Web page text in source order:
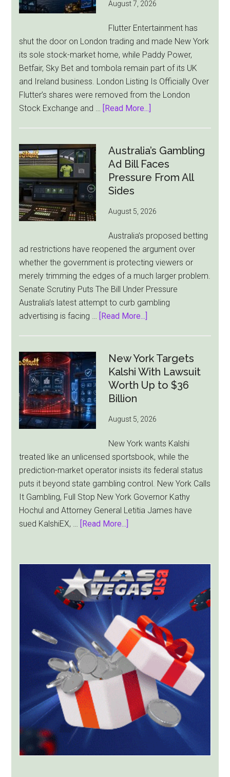
August 7, 2026
Flutter Entertainment has
shut the door on London trading and made New York
its sole stock-market home, while Paddy Power,
Betfair, Sky Bet and tombola remain part of its UK
and Ireland business. London Listing Is Officially Over
Flutter’s shares were removed from the London
Stock Exchange and …
[Read More...]
London
Ties
as
Becomes
Sole
Market
Australia’s Gambling
Ad Bill Faces
Pressure From All
Sides
August 5, 2026
Australia’s proposed betting
ad restrictions have reopened the argument over
whether the government is protecting viewers or
merely trimming the edges of a much larger problem.
Senate Scrutiny Puts The Bill Under Pressure
Australia’s latest attempt to curb gambling
advertising is facing …
[Read More...]
Ad
Bill
Faces
All
New York Targets
Kalshi With Lawsuit
Worth Up to $36
Billion
August 5, 2026
New York wants Kalshi
treated like an unlicensed sportsbook, while the
prediction-market operator insists its federal status
puts it beyond state gambling control. New York Calls
It Gambling, Full Stop New York Governor Kathy
Hochul and Attorney General Letitia James have
sued KalshiEX, …
[Read More...]
Targets
Kalshi
With
Lawsuit
Worth
Up
to
$36
Billion